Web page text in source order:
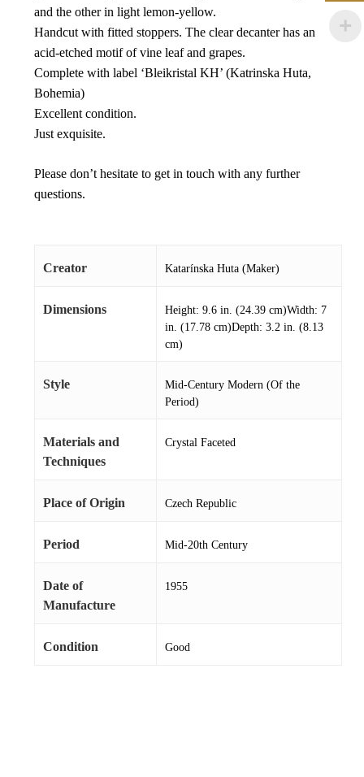
and the other in light lemon-yellow.
Handcut with fitted stoppers. The clear decanter has an
acid-etched motif of vine leaf and grapes.
Complete with label ‘Bleikristal KH’ (Katrinska Huta,
Bohemia)
Excellent condition.
Just exquisite.
Please don’t hesitate to get in touch with any further
questions.
Creator Katarínska Huta (Maker)
Dimensions
Height: 9.6 in. (24.39 cm)Width: 7
in. (17.78 cm)Depth: 3.2 in. (8.13
cm)
Style
Mid-Century Modern (Of the
Period)
Materials and
Techniques
Crystal Faceted
Place of Origin Czech Republic
Period Mid-20th Century
Date of
Manufacture
1955
Condition Good